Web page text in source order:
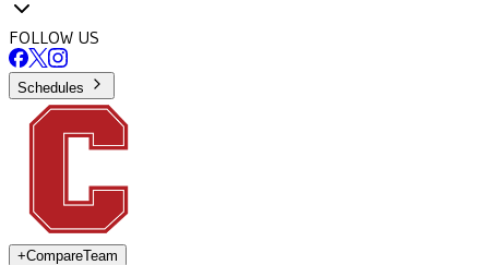
FOLLOW US
Schedules
+CompareTeam